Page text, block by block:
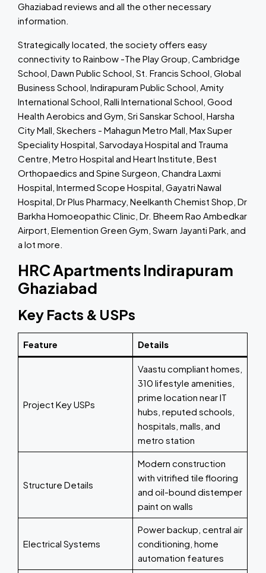
Ghaziabad reviews and all the other necessary
information.
Strategically located, the society offers easy
connectivity to Rainbow -The Play Group, Cambridge
School, Dawn Public School, St. Francis School, Global
Business School, Indirapuram Public School, Amity
International School, Ralli International School, Good
Health Aerobics and Gym, Sri Sanskar School, Harsha
City Mall, Skechers - Mahagun Metro Mall, Max Super
Speciality Hospital, Sarvodaya Hospital and Trauma
Centre, Metro Hospital and Heart Institute, Best
Orthopaedics and Spine Surgeon, Chandra Laxmi
Hospital, Intermed Scope Hospital, Gayatri Nawal
Hospital, Dr Plus Pharmacy, Neelkanth Chemist Shop, Dr
Barkha Homoeopathic Clinic, Dr. Bheem Rao Ambedkar
Airport, Elemention Green Gym, Swarn Jayanti Park, and
a lot more.
HRC Apartments Indirapuram
Ghaziabad
Key Facts & USPs
Feature Details
Project Key USPs
Vaastu compliant homes,
310 lifestyle amenities,
prime location near IT
hubs, reputed schools,
hospitals, malls, and
metro station
Structure Details
Modern construction
with vitrified tile flooring
and oil-bound distemper
paint on walls
Electrical Systems
Power backup, central air
conditioning, home
automation features